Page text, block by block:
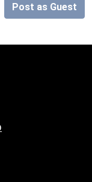
Post as Guest